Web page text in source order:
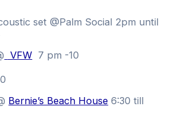
set @Palm Social 2pm until
VFW 7 pm -10
Bernie’s Beach House 6:30 till